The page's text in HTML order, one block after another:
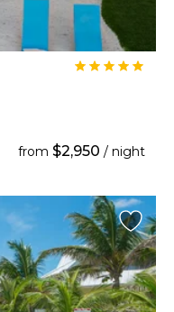
from $2,950 / night